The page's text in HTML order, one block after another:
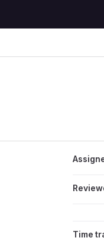
Time